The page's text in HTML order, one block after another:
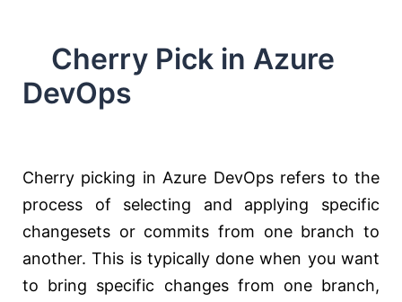
Cherry Pick in Azure
DevOps
Cherry picking in Azure DevOps refers to the
process of selecting and applying specific
changesets or commits from one branch to
another. This is typically done when you want
to bring specific changes from one branch,